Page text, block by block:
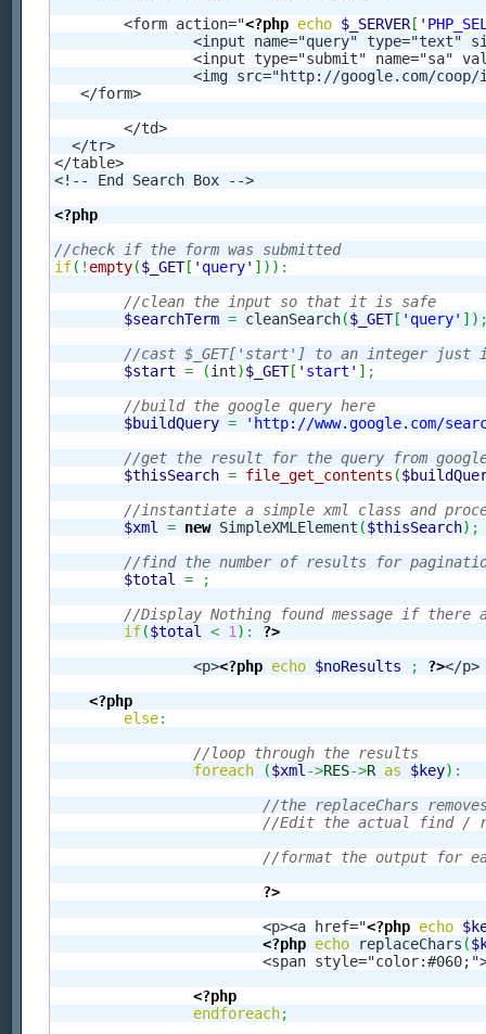
	<form action="
<?php echo $_SERVER[
<input name="query" type="text"
   </form>
  </tr>
</table>
<!-- End Search Box -->
<?php
//check if the form was submitted
if( ! empty($_GET[ 'query' ] ) ) :
//clean the input so that it is safe
$searchTerm = cleanSearch($_GET[ 'query' ] )
//cast $_GET['start'] to an integer just
$start = (int)$_GET[ 'start' ] ;
//build the google query here
$buildQuery =
'http://www.google.com/
//get the result for the query from
$thisSearch = file_get_contents (
//instantiate a simple xml class and
$xml = new SimpleXMLElement ($thisSearch) ;
//find the number of results for
$total =
;
//Display Nothing found message if there
if($total < 1) :
?>
		<p>
<?php echo $noResults ; ?></p>
<?php
else:
//loop through the results
foreach
($xml->RES->R as $key) :
//the replaceChars
//Edit the actual find /
//format the output for
?>
			<p><a href="
<?php echo
<?php echo replaceChars (
<span
<?php
endforeach;